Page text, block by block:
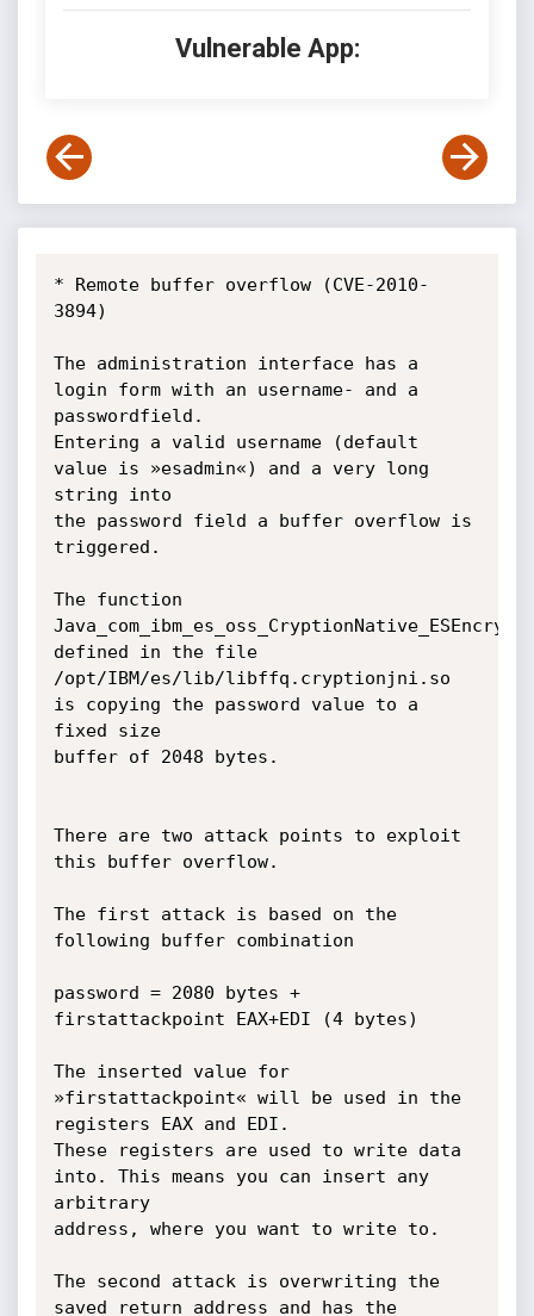
Vulnerable App:
* Remote buffer overflow (CVE-2010-
3894)
The administration interface has a
login form with an username- and a
passwordfield.
Entering a valid username (default
value is »esadmin«) and a very long
string into
the password field a buffer overflow is
triggered.
The function
defined in the file
/opt/IBM/es/lib/libffq.cryptionjni.so
is copying the password value to a
fixed size
buffer of 2048 bytes.
There are two attack points to exploit
this buffer overflow.
The first attack is based on the
following buffer combination
password = 2080 bytes +
firstattackpoint EAX+EDI (4 bytes)
The inserted value for
»firstattackpoint« will be used in the
registers EAX and EDI.
These registers are used to write data
into. This means you can insert any
arbitrary
address, where you want to write to.
The second attack is overwriting the
saved return address and has the